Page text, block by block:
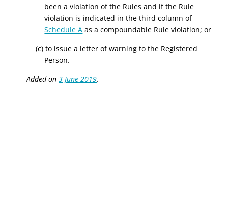
been a violation of the Rules and if the Rule
violation is indicated in the third column of
Schedule A as a compoundable Rule violation; or
(c) to issue a letter of warning to the Registered
Person.
Added on3 June 2019.